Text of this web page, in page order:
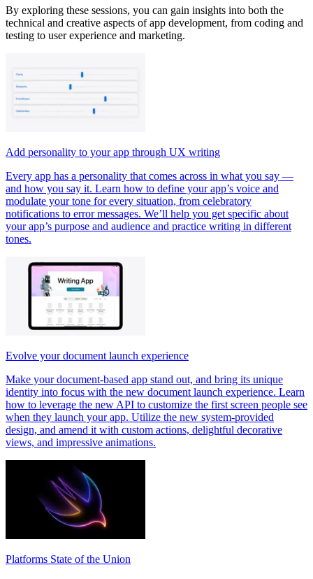
By exploring these sessions, you can gain insights into both the
technical and creative aspects of app development, from coding and
testing to user experience and marketing.
Add personality to your app through UX writing
Every app has a personality that comes across in what you say —
and how you say it. Learn how to define your app’s voice and
modulate your tone for every situation, from celebratory
notifications to error messages. We’ll help you get specific about
your app’s purpose and audience and practice writing in different
tones.
Evolve your document launch experience
Make your document-based app stand out, and bring its unique
identity into focus with the new document launch experience. Learn
how to leverage the new API to customize the first screen people see
when they launch your app. Utilize the new system-provided
design, and amend it with custom actions, delightful decorative
views, and impressive animations.
Platforms State of the Union